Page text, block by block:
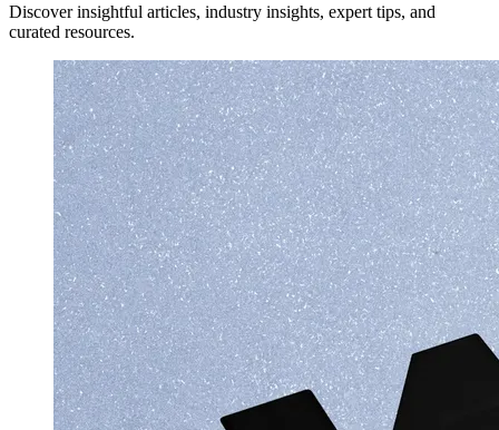
Discover insightful articles, industry insights, expert tips, and
curated resources.